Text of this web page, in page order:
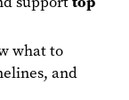
what to
and